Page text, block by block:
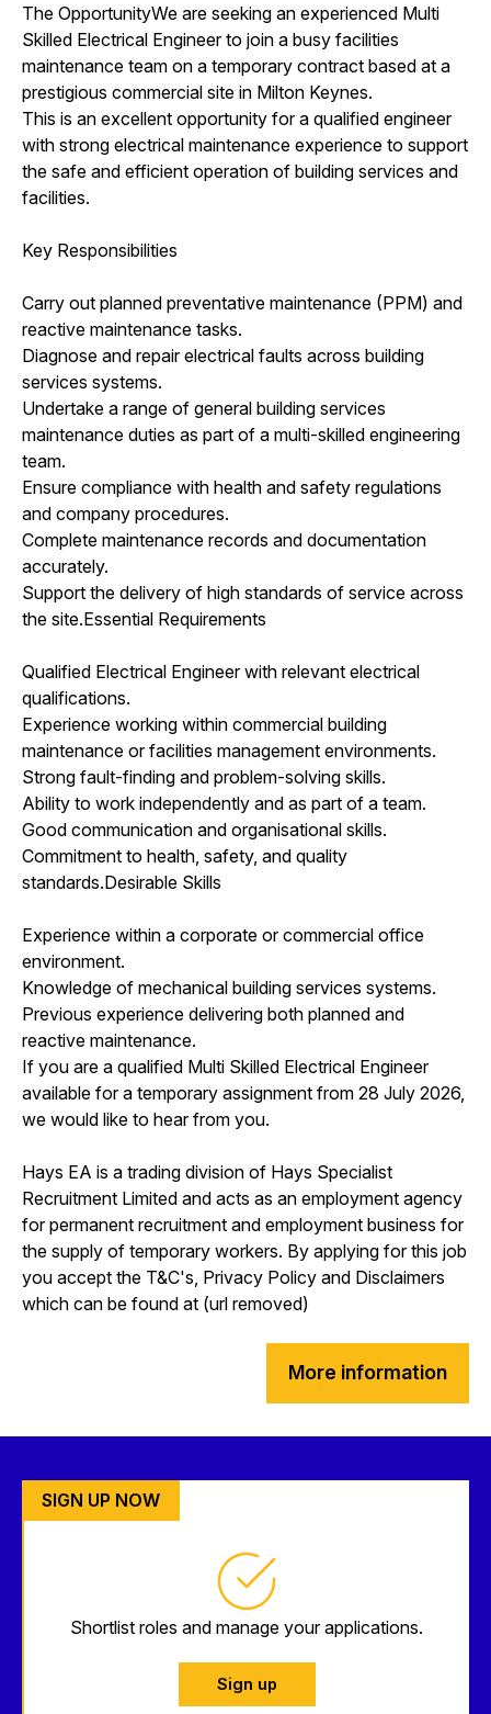
The OpportunityWe are seeking an experienced Multi
Skilled Electrical Engineer to join a busy facilities
maintenance team on a temporary contract based at a
prestigious commercial site in Milton Keynes.
This is an excellent opportunity for a qualified engineer
with strong electrical maintenance experience to support
the safe and efficient operation of building services and
facilities.
Key Responsibilities
Carry out planned preventative maintenance (PPM) and
reactive maintenance tasks.
Diagnose and repair electrical faults across building
services systems.
Undertake a range of general building services
maintenance duties as part of a multi-skilled engineering
team.
Ensure compliance with health and safety regulations
and company procedures.
Complete maintenance records and documentation
accurately.
Support the delivery of high standards of service across
the site.Essential Requirements
Qualified Electrical Engineer with relevant electrical
qualifications.
Experience working within commercial building
maintenance or facilities management environments.
Strong fault-finding and problem-solving skills.
Ability to work independently and as part of a team.
Good communication and organisational skills.
Commitment to health, safety, and quality
standards.Desirable Skills
Experience within a corporate or commercial office
environment.
Knowledge of mechanical building services systems.
Previous experience delivering both planned and
reactive maintenance.
If you are a qualified Multi Skilled Electrical Engineer
available for a temporary assignment from 28 July 2026,
we would like to hear from you.
Hays EA is a trading division of Hays Specialist
Recruitment Limited and acts as an employment agency
for permanent recruitment and employment business for
the supply of temporary workers. By applying for this job
you accept the T&C's, Privacy Policy and Disclaimers
which can be found at (url removed)
More information
SIGN UP NOW
Shortlist roles and manage your applications.
Sign up